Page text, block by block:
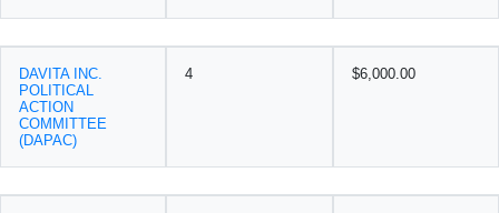
DAVITA INC.
POLITICAL
ACTION
COMMITTEE
(DAPAC)
4 $6,000.00